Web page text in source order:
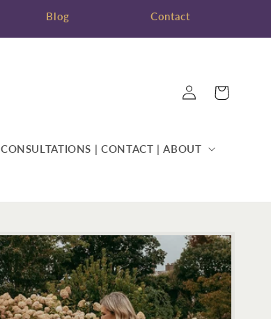
Blog Contact
CONSULTATIONS | CONTACT | ABOUT
Log
in
Cart